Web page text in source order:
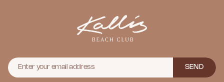
SEND